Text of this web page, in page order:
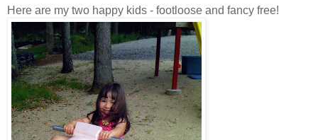
Here are my two happy kids - footloose and fancy free!